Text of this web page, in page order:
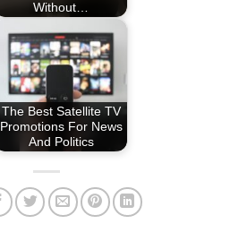
Without…
The Best Satellite TV
Promotions For News
And Politics